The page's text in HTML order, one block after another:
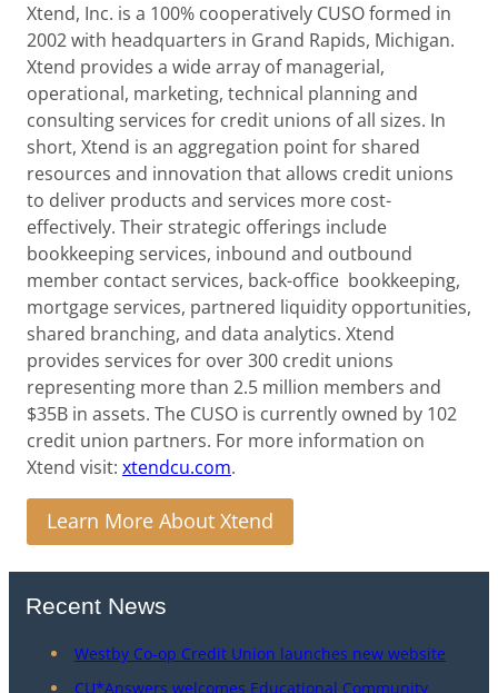
Xtend, Inc. is a 100% cooperatively CUSO formed in
2002 with headquarters in Grand Rapids, Michigan.
Xtend provides a wide array of managerial,
operational, marketing, technical planning and
consulting services for credit unions of all sizes. In
short, Xtend is an aggregation point for shared
resources and innovation that allows credit unions
to deliver products and services more cost-
effectively. Their strategic offerings include
bookkeeping services, inbound and outbound
member contact services, back-office bookkeeping,
mortgage services, partnered liquidity opportunities,
shared branching, and data analytics. Xtend
provides services for over 300 credit unions
representing more than 2.5 million members and
$35B in assets. The CUSO is currently owned by 102
credit union partners. For more information on
Xtend visit: xtendcu.com.
Learn More About Xtend
Recent News
Westby Co-op Credit Union launches new website
CU*Answers welcomes Educational Community